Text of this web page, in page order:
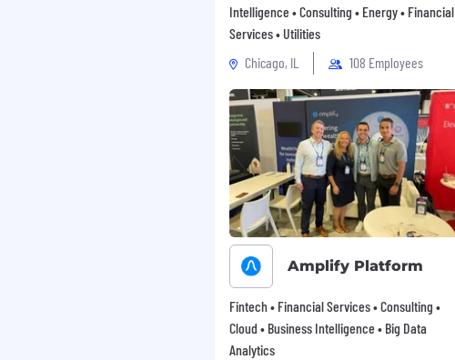
Intelligence • Consulting • Energy • Financial
Services • Utilities
Chicago, IL
108 Employees
Amplify Platform
Fintech • Financial Services • Consulting •
Cloud • Business Intelligence • Big Data
Analytics